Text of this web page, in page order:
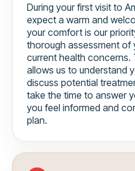
During your first visit to
expect a warm and
your comfort is our
thorough assessment of
current health concerns.
allows us to understand
discuss potential
take the time to answer
you feel informed and
plan.